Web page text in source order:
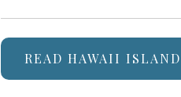
READ HAWAII